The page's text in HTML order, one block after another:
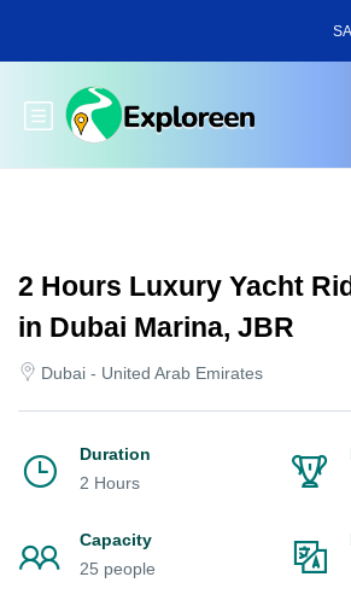
main
Toggle main menu
2 Hours Luxury Yacht
in Dubai Marina, JBR
Dubai - United Arab Emirates
Duration
2 Hours
Capacity
25 people